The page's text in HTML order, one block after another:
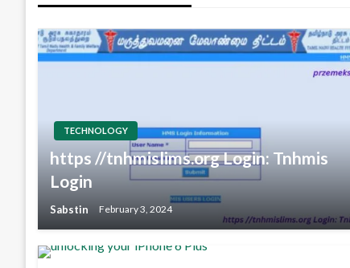
TECHNOLOGY
https //tnhmislims.org Login: Tnhmis
Login
Sabstin February 3, 2024